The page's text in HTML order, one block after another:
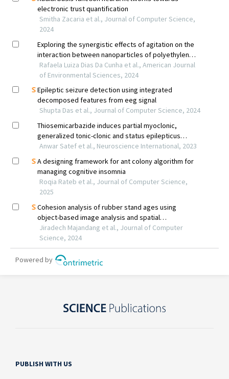
PUBLISH WITH US